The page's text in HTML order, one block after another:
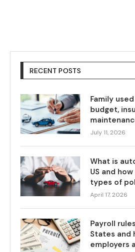
RECENT POSTS
Family
budget,
July 11, 2026
What is
US and
types of
April 17, 2026
Payroll
States and
employers